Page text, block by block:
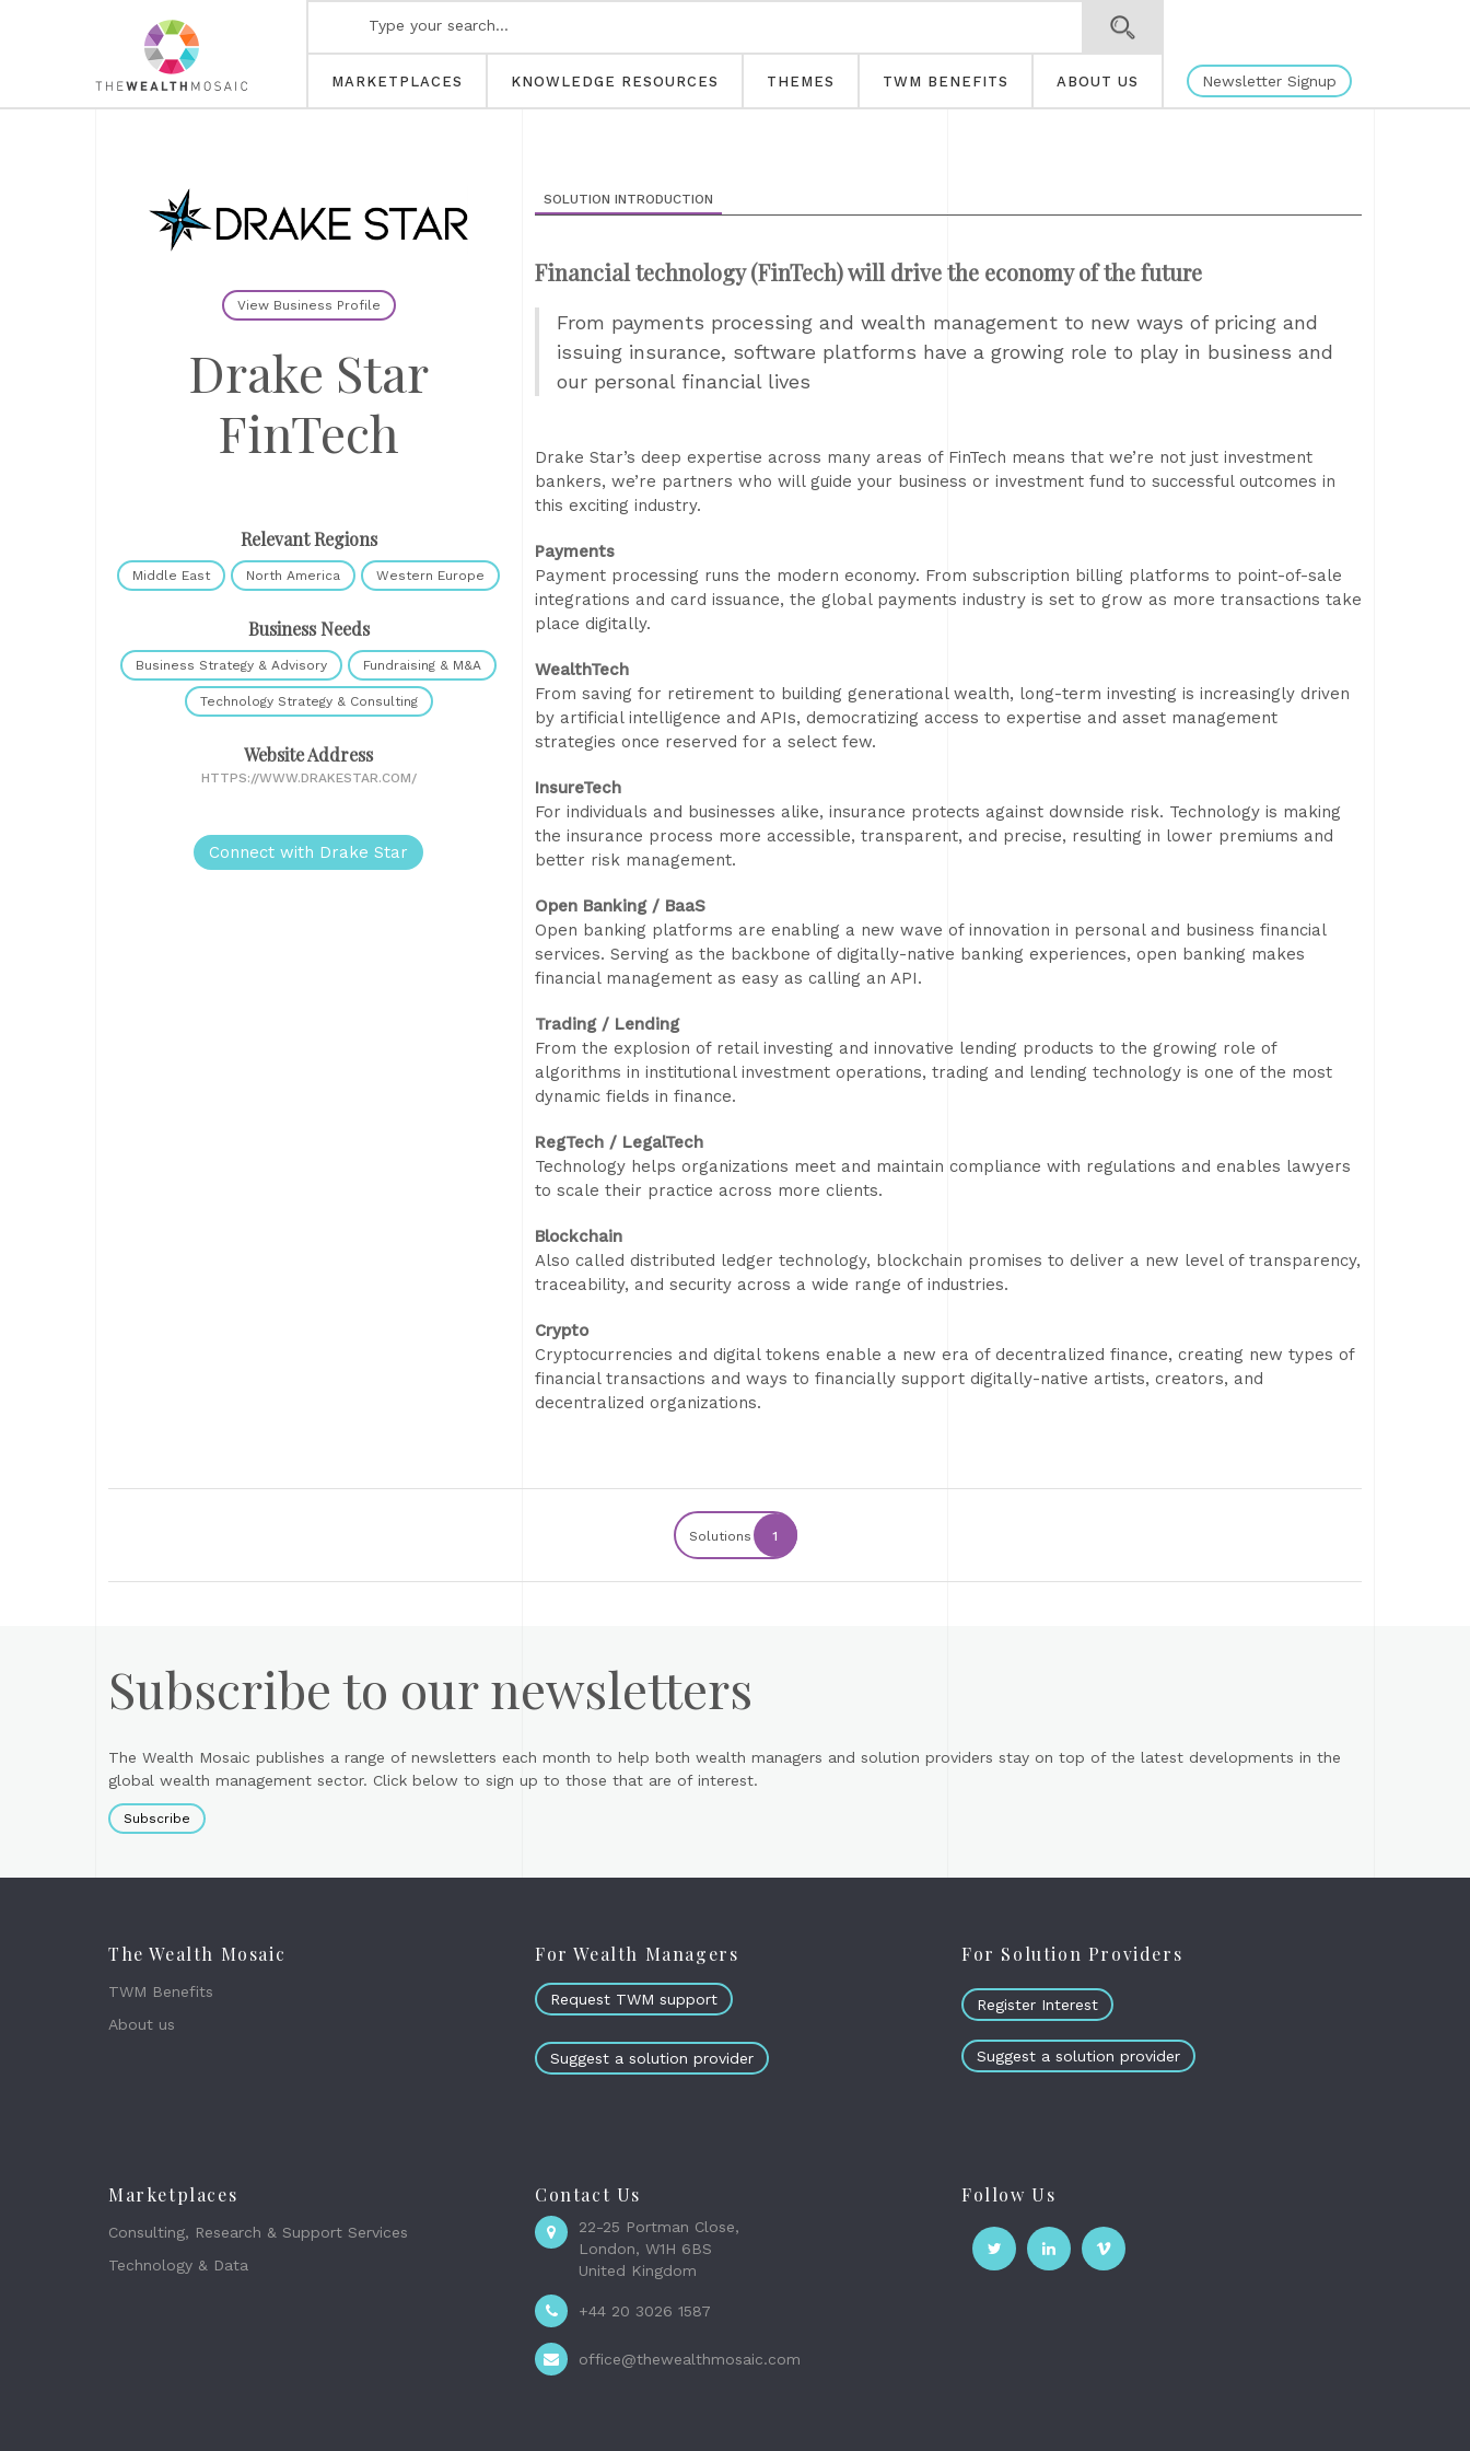
MARKETPLACES KNOWLEDGE RESOURCES THEMES TWM BENEFITS ABOUT US Newsletter Signup
View Business Profile
Drake Star
FinTech
Relevant Regions
Middle East North America Western Europe
Business Needs
Business Strategy & Advisory Fundraising & M&A
Technology Strategy & Consulting
Website Address
HTTPS://WWW.DRAKESTAR.COM/
Connect with Drake Star
SOLUTION INTRODUCTION
Financial technology (FinTech) will drive the economy of the future
From payments processing and wealth management to new ways of pricing and
issuing insurance, software platforms have a growing role to play in business and
our personal financial lives
Drake Star’s deep expertise across many areas of FinTech means that we’re not just investment
bankers, we’re partners who will guide your business or investment fund to successful outcomes in
this exciting industry.
Payments
Payment processing runs the modern economy. From subscription billing platforms to point-of-sale
integrations and card issuance, the global payments industry is set to grow as more transactions take
place digitally.
WealthTech
From saving for retirement to building generational wealth, long-term investing is increasingly driven
by artificial intelligence and APIs, democratizing access to expertise and asset management
strategies once reserved for a select few.
InsureTech
For individuals and businesses alike, insurance protects against downside risk. Technology is making
the insurance process more accessible, transparent, and precise, resulting in lower premiums and
better risk management.
Open Banking / BaaS
Open banking platforms are enabling a new wave of innovation in personal and business financial
services. Serving as the backbone of digitally-native banking experiences, open banking makes
financial management as easy as calling an API.
Trading / Lending
From the explosion of retail investing and innovative lending products to the growing role of
algorithms in institutional investment operations, trading and lending technology is one of the most
dynamic fields in finance.
RegTech / LegalTech
Technology helps organizations meet and maintain compliance with regulations and enables lawyers
to scale their practice across more clients.
Blockchain
Also called distributed ledger technology, blockchain promises to deliver a new level of transparency,
traceability, and security across a wide range of industries.
Crypto
Cryptocurrencies and digital tokens enable a new era of decentralized finance, creating new types of
financial transactions and ways to financially support digitally-native artists, creators, and
decentralized organizations.
Solutions 1
Subscribe to our newsletters
The Wealth Mosaic publishes a range of newsletters each month to help both wealth managers and solution providers stay on top of the latest developments in the
global wealth management sector. Click below to sign up to those that are of interest.
Subscribe
The Wealth Mosaic
TWM Benefits
About us
For Wealth Managers
Request TWM support
Suggest a solution provider
For Solution Providers
Register Interest
Suggest a solution provider
Marketplaces
Consulting, Research & Support Services
Technology & Data
Contact Us
22-25 Portman Close,
London, W1H 6BS
United Kingdom
+44 20 3026 1587
office@thewealthmosaic.com
Follow Us